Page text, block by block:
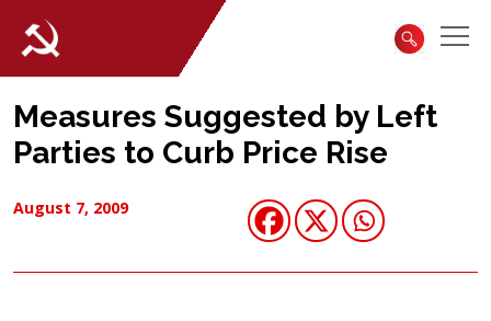
Measures Suggested by Left
Parties to Curb Price Rise
August 7, 2009